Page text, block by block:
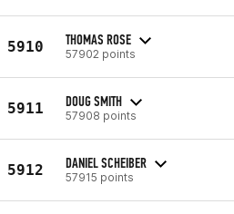
5910 THOMAS ROSE
57902 points
5911 DOUG SMITH
57908 points
5912 DANIEL SCHEIBER
57915 points